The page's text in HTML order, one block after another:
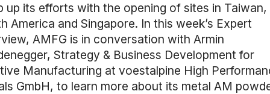
up its efforts with the opening of sites in Taiwan,
America and Singapore. In this week’s Expert
AMFG is in conversation with Armin
Strategy & Business Development for
Manufacturing at voestalpine High
GmbH, to learn more about its metal AM